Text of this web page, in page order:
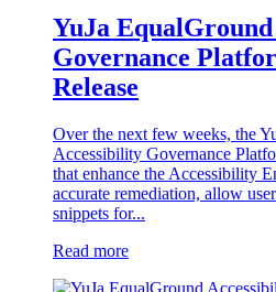
YuJa
Governance
Release
Over the next few weeks, the
Accessibility Governance
that enhance the Accessibility
accurate remediation, allow
snippets for...
Read more